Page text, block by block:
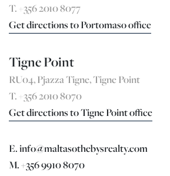
T. +356 2010 8077
Get directions to Portomaso office
Tigne Point
RU04, Pjazza Tigne, Tigne Point
T. +356 2010 8070
Get directions to Tigne Point office
E. info@maltasothebysrealty.com
M. +356 9910 8070